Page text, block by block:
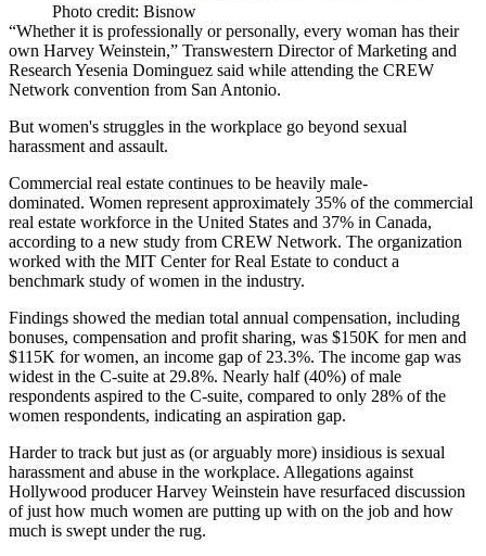
Photo credit: Bisnow
“Whether it is professionally or personally, every woman has their
own Harvey Weinstein,” Transwestern Director of Marketing and
Research Yesenia Dominguez said while attending the CREW
Network convention from San Antonio.
But women's struggles in the workplace go beyond sexual
harassment and assault.
Commercial real estate continues to be heavily male-
dominated. Women represent approximately 35% of the commercial
real estate workforce in the United States and 37% in Canada,
according to a new study from CREW Network. The organization
worked with the MIT Center for Real Estate to conduct a
benchmark study of women in the industry.
Findings showed the median total annual compensation, including
bonuses, compensation and profit sharing, was $150K for men and
$115K for women, an income gap of 23.3%. The income gap was
widest in the C-suite at 29.8%. Nearly half (40%) of male
respondents aspired to the C-suite, compared to only 28% of the
women respondents, indicating an aspiration gap.
Harder to track but just as (or arguably more) insidious is sexual
harassment and abuse in the workplace. Allegations against
Hollywood producer Harvey Weinstein have resurfaced discussion
of just how much women are putting up with on the job and how
much is swept under the rug.